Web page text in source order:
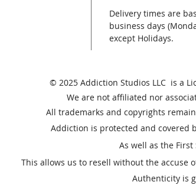
Delivery times are
business days
except Holidays.
© 2025 Addiction Studios LLC is a
We are not affiliated nor
All trademarks and copyrights
Addiction is protected and covered
As well as the First
This allows us to resell without the accuse
Authenticity is